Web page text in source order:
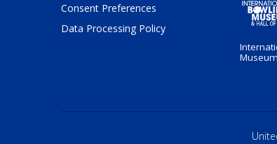
Consent Preferences
Data Processing Policy